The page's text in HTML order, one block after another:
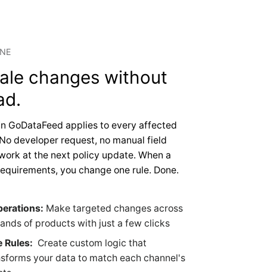
changes without
GoDataFeed applies to every affected
developer request, no manual field
at the next policy update. When a
you change one rule. Done.
Make targeted changes across
of products with just a few clicks
Rules: Create custom logic that
your data to match each channel's